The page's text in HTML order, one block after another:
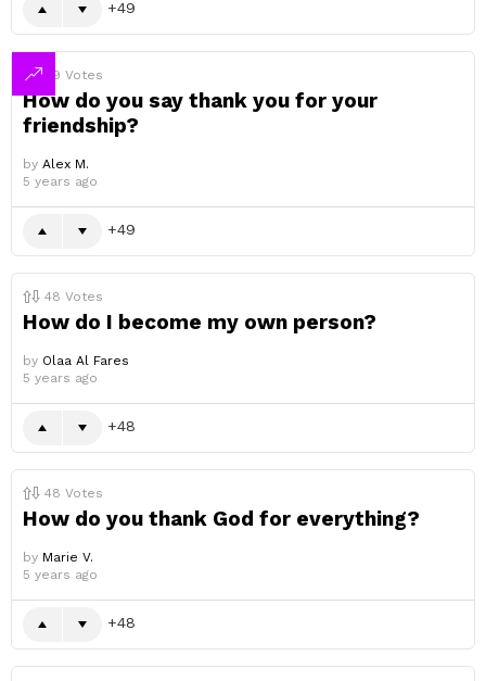
49
49 Votes
How do you say thank you for your
friendship?
by Alex M.
5 years ago
49
48 Votes
How do I become my own person?
by Olaa Al Fares
5 years ago
48
48 Votes
How do you thank God for everything?
by Marie V.
5 years ago
48